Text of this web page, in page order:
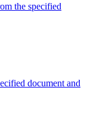
the specified
document and